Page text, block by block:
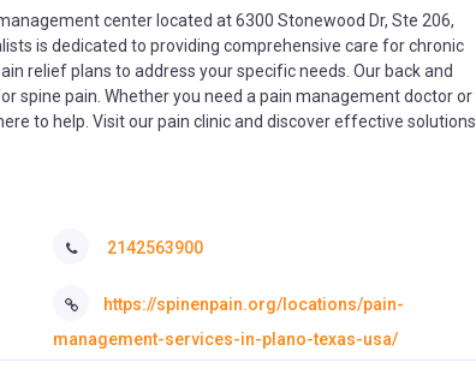
center located at 6300 Stonewood Dr, Ste 206,
is dedicated to providing comprehensive care for chronic
relief plans to address your specific needs. Our back and
spine pain. Whether you need a pain management doctor or
to help. Visit our pain clinic and discover effective solutions
2142563900
https://spinenpain.org/locations/pain-
management-services-in-plano-texas-usa/